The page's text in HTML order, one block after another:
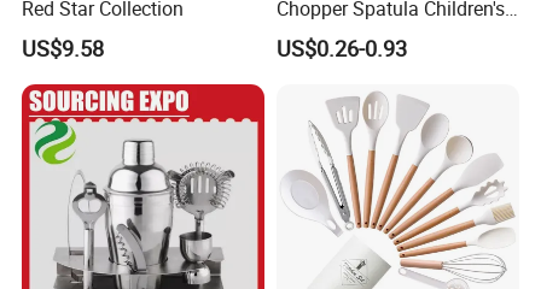
Red Star Collection
US$9.58
Chopper Spatula Children's
Household Portable
Camping Tools
US$0.26-0.93